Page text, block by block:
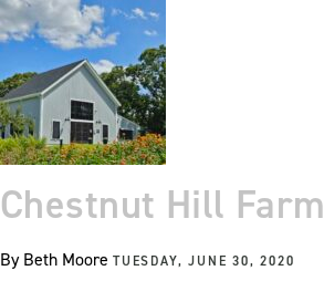
Chestnut Hill Farm
ByBeth Moore TUESDAY, JUNE 30, 2020